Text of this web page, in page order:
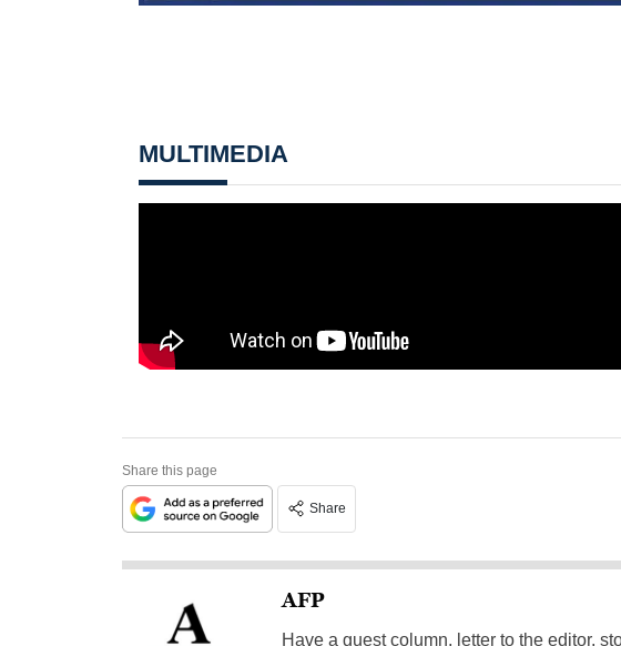
MULTIMEDIA
Share this page
Share
AFP
Have a guest column, letter to the editor,